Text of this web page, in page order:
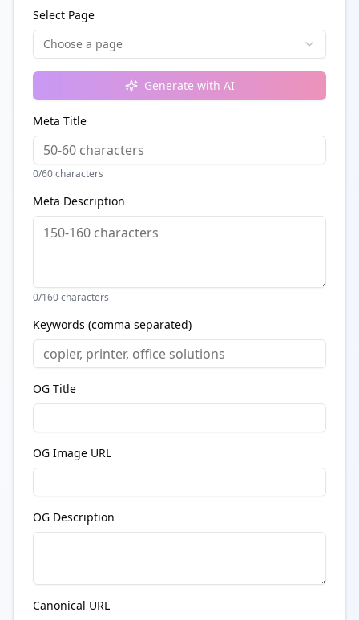
Select Page
Choose a page
Generate with AI
Meta Title
0/60 characters
Meta Description
0/160 characters
Keywords (comma separated)
OG Title
OG Image URL
OG Description
Canonical URL